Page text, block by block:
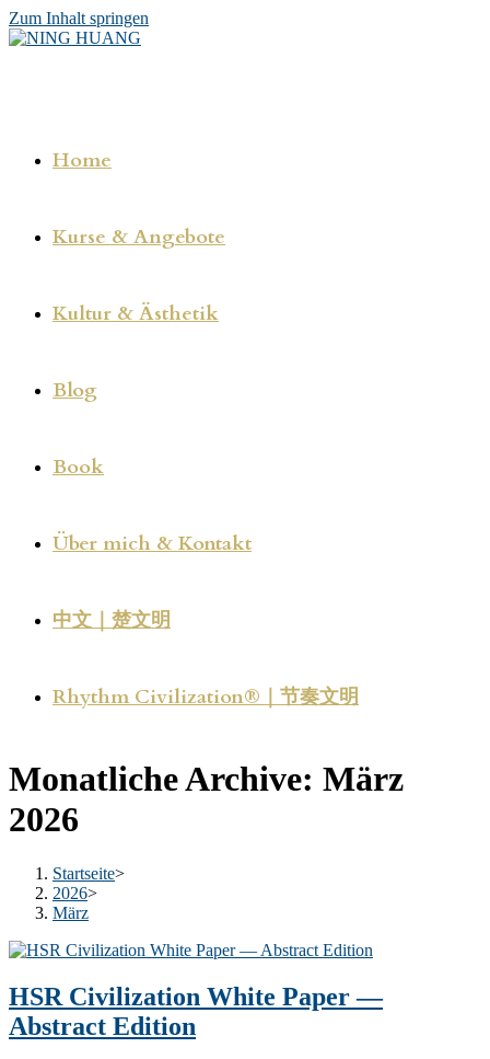
Zum Inhalt springen
Home
Kurse & Angebote
Kultur & Ästhetik
Blog
Book
Über mich & Kontakt
中文｜楚文明
Rhythm Civilization®｜节奏文明
Monatliche Archive: März
2026
Startseite>
2026>
März
HSR Civilization White Paper —
Abstract Edition